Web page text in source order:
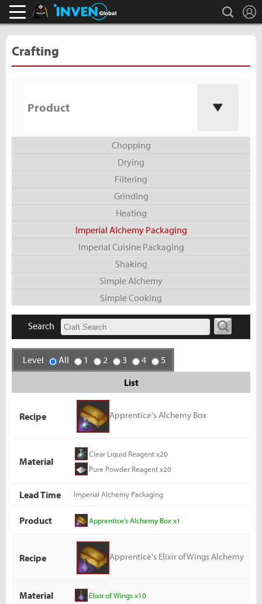
Black Desert Online Inven search
Crafting
Product
Chopping
Drying
Filtering
Grinding
Heating
Imperial Alchemy Packaging
Imperial Cuisine Packaging
Shaking
Simple Alchemy
Simple Cooking
Search
Level All 1 2 3 4
5
List
Recipe Apprentice's Alchemy Box
Material
Clear Liquid Reagent x20
Pure Powder Reagent x20
Lead Time Imperial Alchemy Packaging
Product Apprentice's Alchemy Box x1
Recipe Apprentice's Elixir of Wings Alchemy
Material Elixir of Wings x10